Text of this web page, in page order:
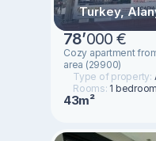
Turkey,
78’000 €
Cozy apartment
area (29900)
Type of property:
Rooms: 1 bedroom
43m²